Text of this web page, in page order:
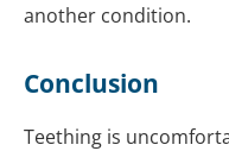
another condition.
Conclusion
Teething is